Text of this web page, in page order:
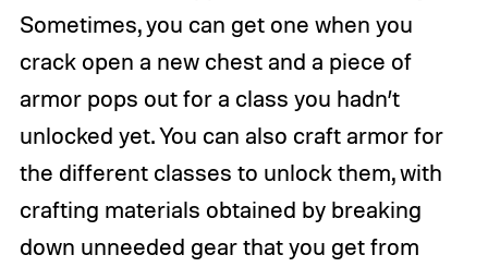
Sometimes, you can get one when you
crack open a new chest and a piece of
armor pops out for a class you hadn’t
unlocked yet. You can also craft armor for
the different classes to unlock them, with
crafting materials obtained by breaking
down unneeded gear that you get from